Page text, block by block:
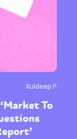
Kuldeep P
To